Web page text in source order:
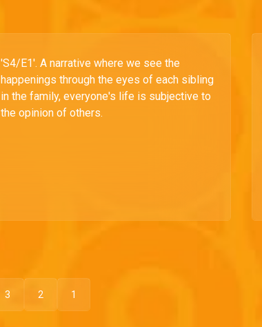
'S4/E1'. A narrative where we see the
happenings through the eyes of each sibling
in the family, everyone's life is subjective to
the opinion of others.
3 2 1